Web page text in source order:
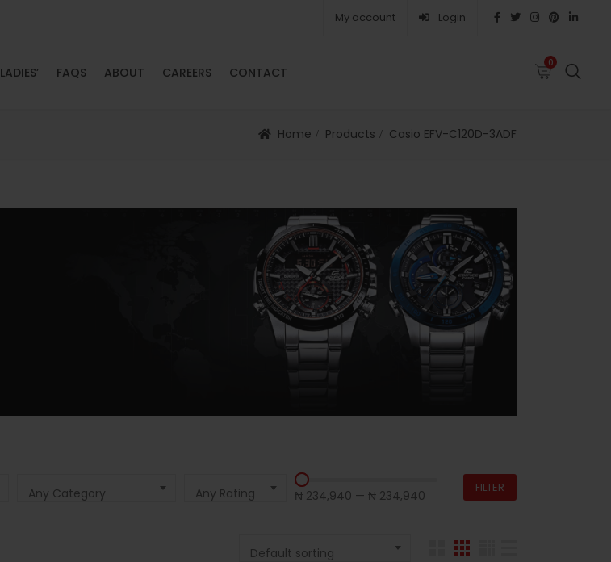
My account Login
LADIES’ FAQS ABOUT CAREERS CONTACT
0
HOME SHOP MEN’S LADIES’ FAQS
Home Products Casio EFV-C120D-3ADF
Any Category Any Rating ₦ 234,940 — ₦ 234,940
FILTER
Default sorting